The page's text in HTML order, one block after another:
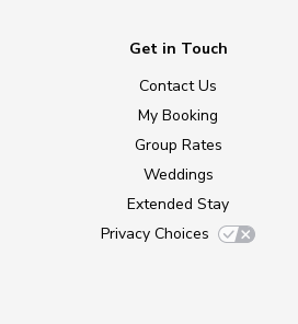
Get in Touch
Contact Us
My Booking
Group Rates
Weddings
Extended Stay
Privacy Choices